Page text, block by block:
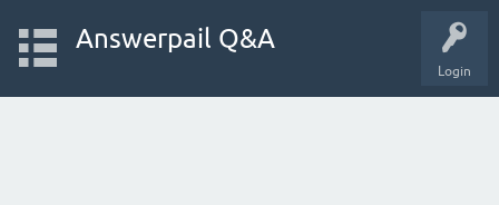
Login
Answerpail Q&A